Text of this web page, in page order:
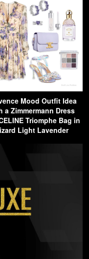
Mood Outfit Idea
a Zimmermann Dress
Triomphe Bag in
Light Lavender